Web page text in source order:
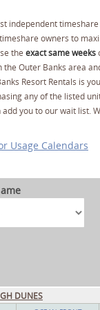
independent
owners to
the exact same weeks
Outer Banks area
Resort Rentals is
any of the listed
add you to our wait list.
Usage Calendars
DUNES